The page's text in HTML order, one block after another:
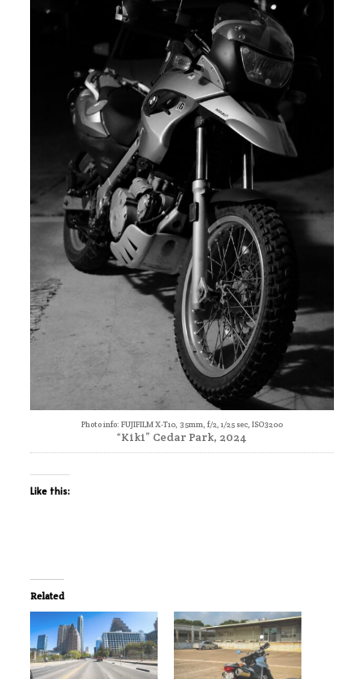
Photo info: FUJIFILM X-T10, 35mm, f/2, 1/25 sec, ISO3200
“Kiki” Cedar Park, 2024
Like this:
Related